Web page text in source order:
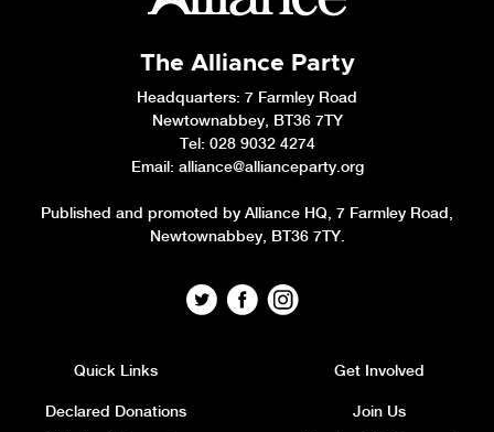
The Alliance Party
Headquarters: 7 Farmley Road
Newtownabbey, BT36 7TY
Tel: 028 9032 4274
Email: alliance@allianceparty.org
Published and promoted by Alliance HQ, 7 Farmley Road,
Newtownabbey, BT36 7TY.
Quick Links
Declared Donations
Get Involved
Join Us